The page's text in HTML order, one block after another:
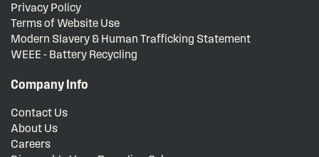
Privacy Policy
Terms of Website Use
Modern Slavery & Human Trafficking Statement
WEEE - Battery Recycling
Company Info
Contact Us
About Us
Careers